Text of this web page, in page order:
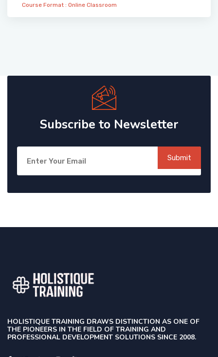
Course Format : Online Classroom
Subscribe to Newsletter
Submit
HOLISTIQUE TRAINING DRAWS DISTINCTION AS ONE OF
THE PIONEERS IN THE FIELD OF TRAINING AND
PROFESSIONAL DEVELOPMENT SOLUTIONS SINCE 2008.